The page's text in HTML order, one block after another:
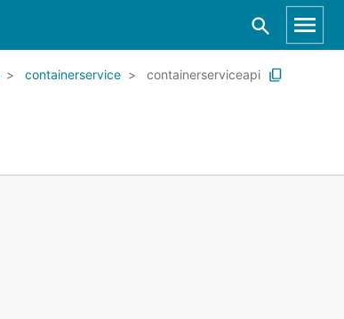
containerservice containerserviceapi